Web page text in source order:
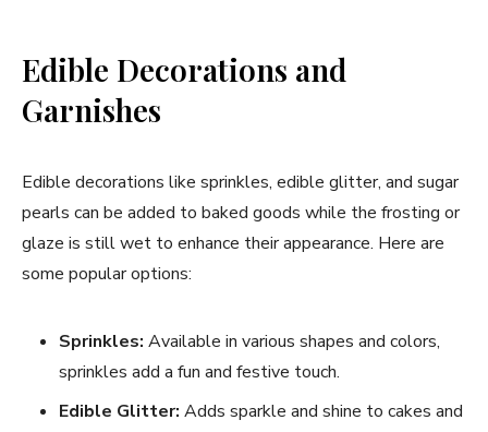
Edible Decorations and
Garnishes
Edible decorations like sprinkles, edible glitter, and sugar
pearls can be added to baked goods while the frosting or
glaze is still wet to enhance their appearance. Here are
some popular options:
Sprinkles: Available in various shapes and colors,
sprinkles add a fun and festive touch.
Edible Glitter: Adds sparkle and shine to cakes and